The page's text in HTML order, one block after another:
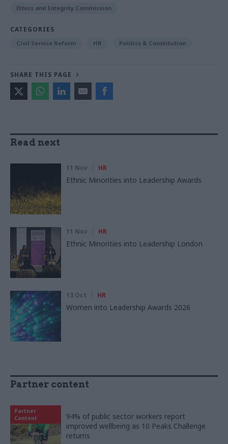
Ethics and Integrity Commission
CATEGORIES
Civil Service Reform HR Politics & Constitution
SHARE THIS PAGE
Read next
11 Nov HR
Ethnic Minorities into Leadership Awards
11 Nov HR
Ethnic Minorities into Leadership London
13 Oct HR
Women into Leadership Awards 2026
Partner content
Partner
Content
94% of public sector workers report
improved wellbeing as 10 Peaks Challenge
returns